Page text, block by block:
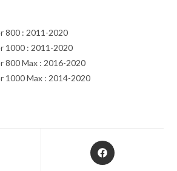
800 : 2011-2020
1000 : 2011-2020
800 Max : 2016-2020
1000 Max : 2014-2020
Opens
in